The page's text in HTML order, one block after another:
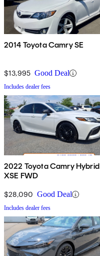
2014 Toyota Camry SE
$13,995 Good Deal
Includes dealer fees
2022 Toyota Camry Hybrid
XSE FWD
$28,090 Good Deal
Includes dealer fees